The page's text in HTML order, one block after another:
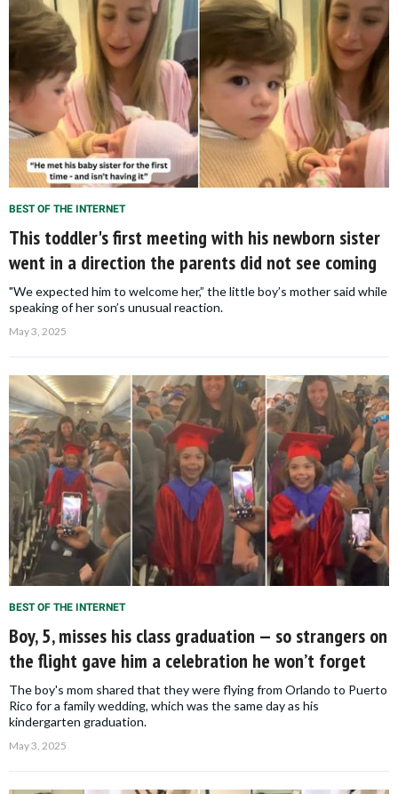
BEST OF THE INTERNET
This toddler's first meeting with his newborn sister
went in a direction the parents did not see coming
"We expected him to welcome her,” the little boy’s mother said while
speaking of her son’s unusual reaction.
May 3, 2025
BEST OF THE INTERNET
Boy, 5, misses his class graduation — so strangers on
the flight gave him a celebration he won’t forget
The boy's mom shared that they were flying from Orlando to Puerto
Rico for a family wedding, which was the same day as his
kindergarten graduation.
May 3, 2025